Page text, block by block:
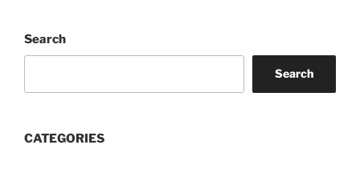
Search
Search
CATEGORIES